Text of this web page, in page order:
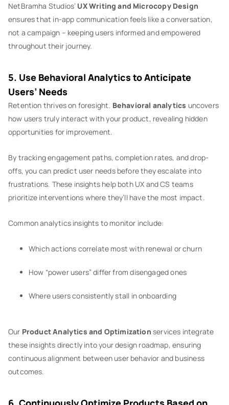
NetBramha Studios’ UX Writing and Microcopy Design
ensures that in-app communication feels like a conversation,
not a campaign – keeping users informed and empowered
throughout their journey.
5. Use Behavioral Analytics to Anticipate
Users’ Needs
Retention thrives on foresight. Behavioral analytics uncovers
how users truly interact with your product, revealing hidden
opportunities for improvement.
By tracking engagement paths, completion rates, and drop-
offs, you can predict user needs before they escalate into
frustrations. These insights help both UX and CS teams
prioritize interventions where they’ll have the most impact.
Common analytics insights to monitor include:
Which actions correlate most with renewal or churn
How “power users” differ from disengaged ones
Where users consistently stall in onboarding
Our Product Analytics and Optimization services integrate
these insights directly into your design roadmap, ensuring
continuous alignment between user behavior and business
outcomes.